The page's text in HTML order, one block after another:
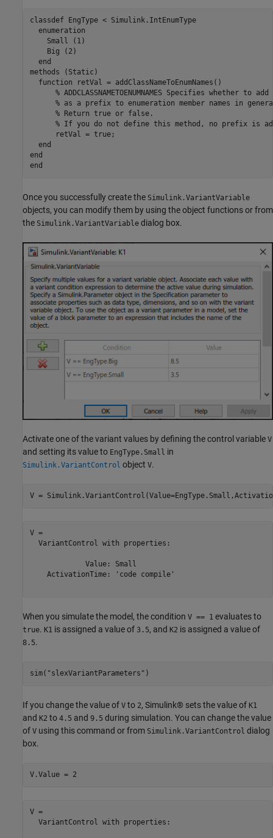
classdef EngType < Simulink.IntEnumType
  enumeration
    Small (1)
    Big (2)
  end
methods (Static)
  function retVal = addClassNameToEnumNames()
% ADDCLASSNAMETOENUMNAMES Specifies whether to add
% as a prefix to enumeration member names in
      % Return true or false.
% If you do not define this method, no prefix is
      retVal = true;
  end
end
Once you successfully create the Simulink.VariantVariable
objects, you can modify them by using the object functions or from
the Simulink.VariantVariable dialog box.
Activate one of the variant values by defining the control variable V
and setting its value to EngType.Small in
Simulink.VariantControl object V.
V =
V =
  VariantControl with properties:
             Value: Small
    ActivationTime: 'code compile'
When you simulate the model, the condition V == 1 evaluates to
true. K1 is assigned a value of 3.5, and K2 is assigned a value of
8.5.
sim( "slexVariantParameters" )
If you change the value of V to 2, Simulink® sets the value of K1
and K2 to 4.5 and 9.5 during simulation. You can change the value
of V using this command or from Simulink.VariantControl dialog
box.
V.Value = 2
V =
  VariantControl with properties: